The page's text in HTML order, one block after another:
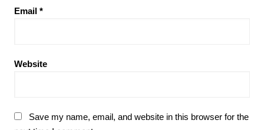
Email *
Website
Save my name, email, and website in this browser for the